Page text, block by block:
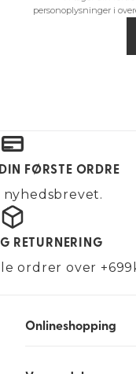
personoplysninger i
FØRSTE ORDRE
RETURNERING
ordrer over
Onlineshopping